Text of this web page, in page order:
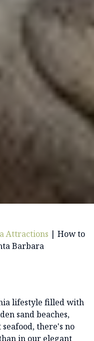
Attractions | How to
Barbara
lifestyle filled with
sand beaches,
there's no
in our elegant